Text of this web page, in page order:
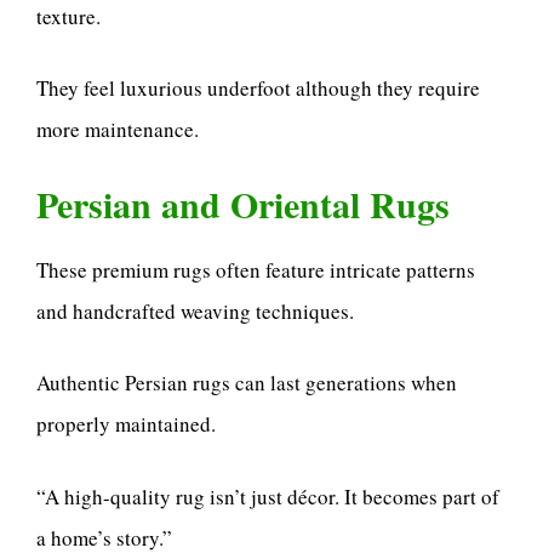
texture.
They feel luxurious underfoot although they require
more maintenance.
Persian and Oriental Rugs
These premium rugs often feature intricate patterns
and handcrafted weaving techniques.
Authentic Persian rugs can last generations when
properly maintained.
“A high-quality rug isn’t just décor. It becomes part of
a home’s story.”